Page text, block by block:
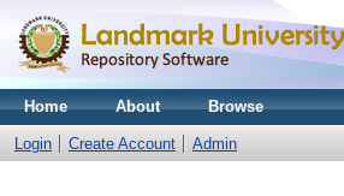
Home About Browse
Login Create Account Admin